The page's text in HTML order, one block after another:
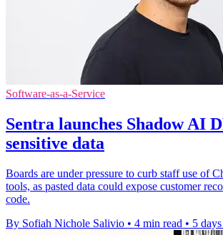
Software-as-a-Service
Sentra launches Shadow AI
sensitive data
Boards are under pressure to curb staff use of
tools, as pasted data could expose customer
code.
By Sofiah Nichole Salivio • 4 min read • 5